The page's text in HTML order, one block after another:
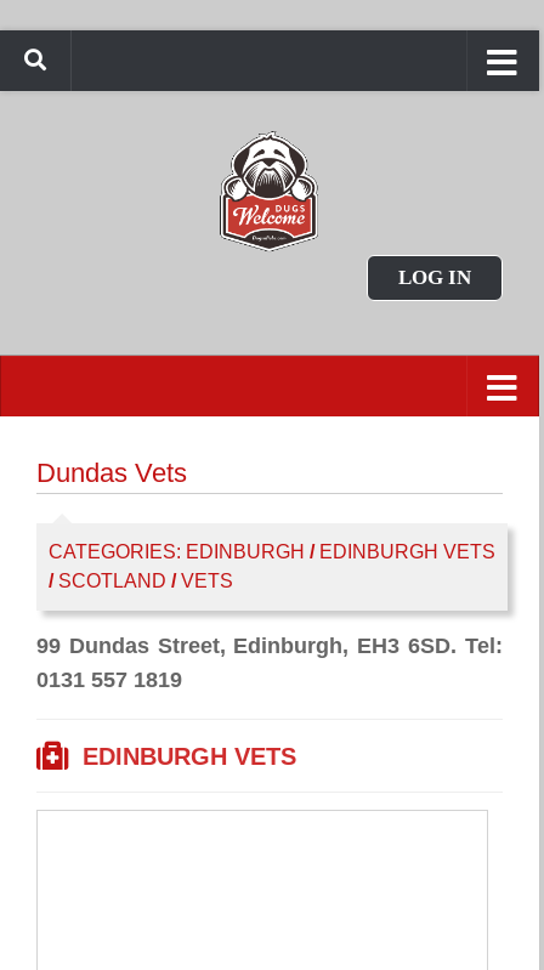
LOG IN
Dundas Vets
CATEGORIES: EDINBURGH / EDINBURGH VETS
/ SCOTLAND / VETS
99 Dundas Street, Edinburgh, EH3 6SD. Tel:
0131 557 1819
EDINBURGH VETS